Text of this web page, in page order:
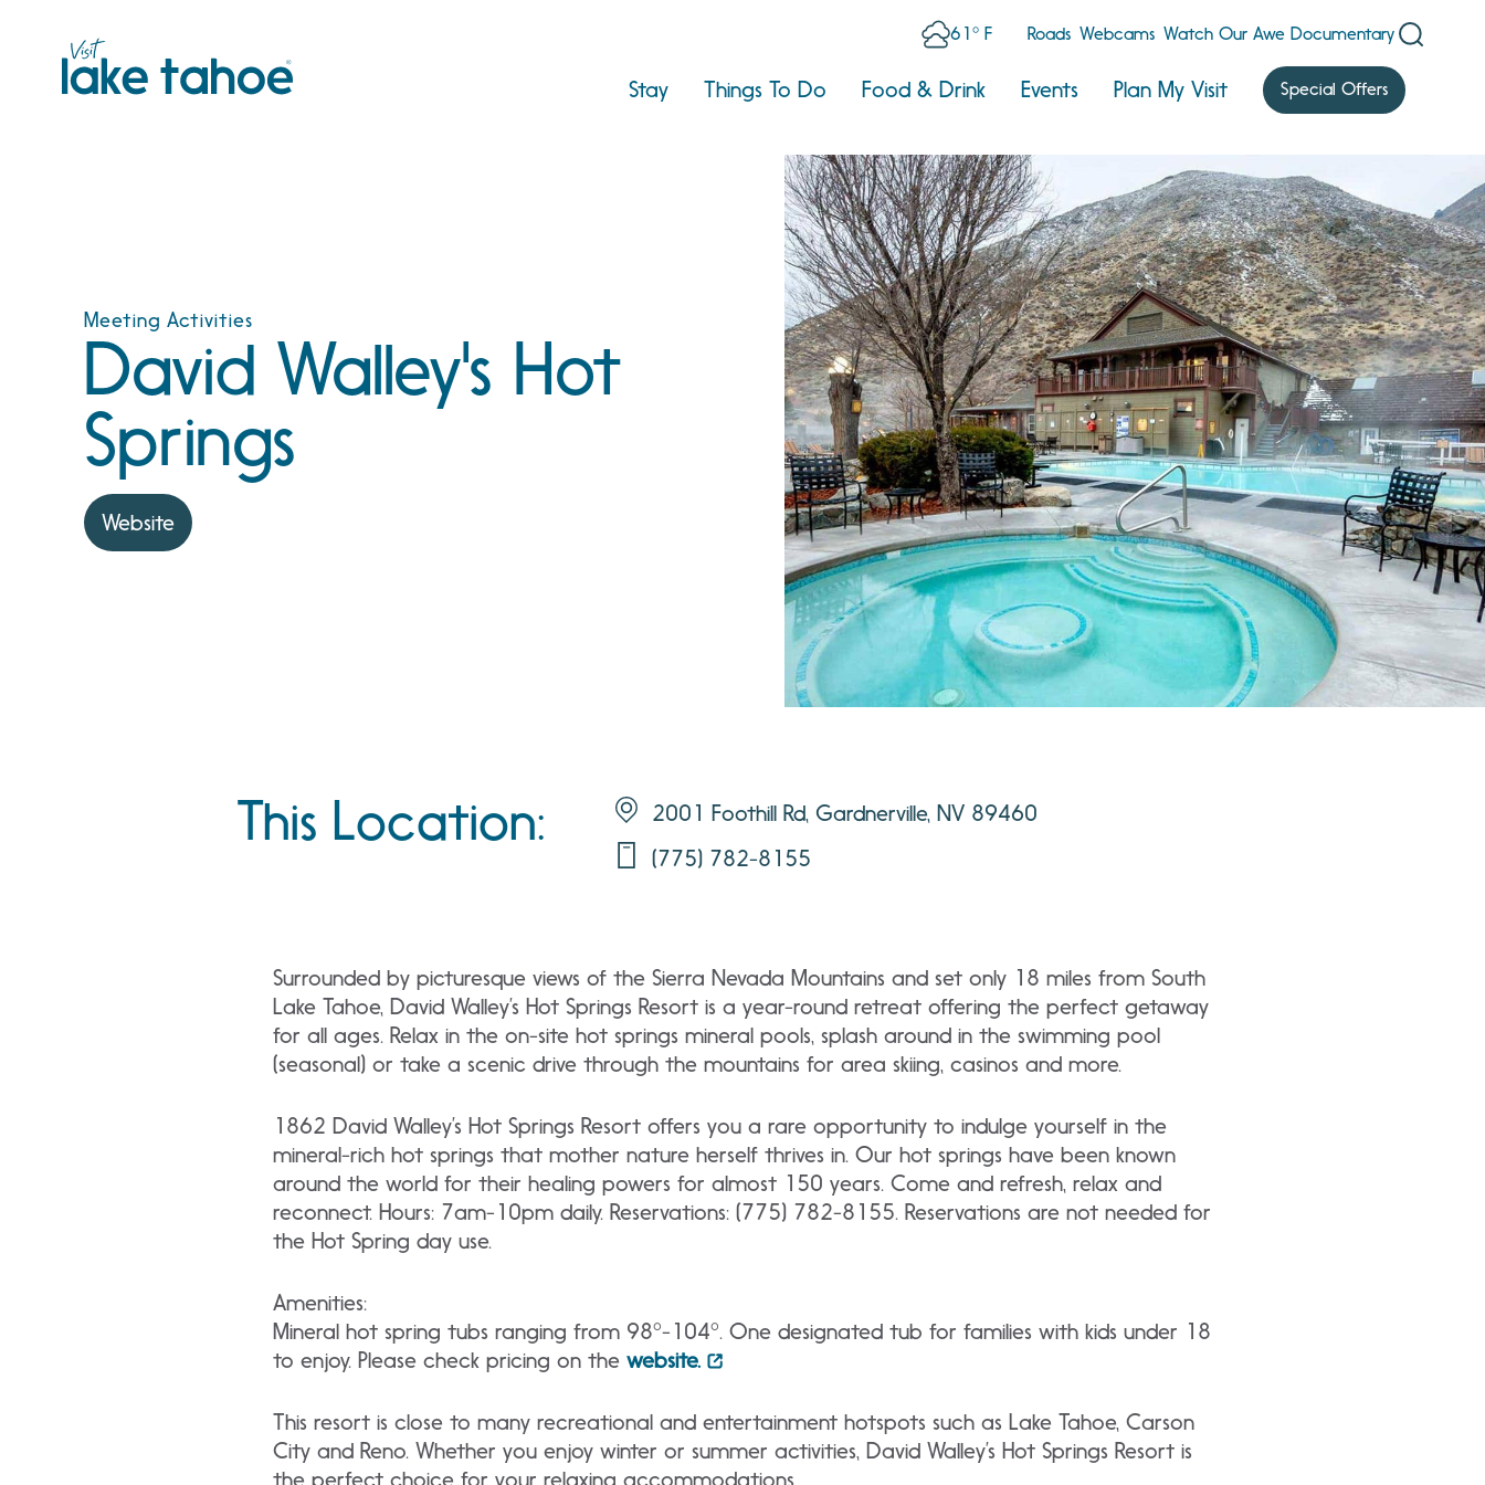
61° F Roads Webcams Watch Our Awe Documentary
Stay Things To Do Food & Drink Events Plan My Visit Special Offers
Meeting Activities
David Walley's Hot
Springs
Website
This Location:
2001 Foothill Rd, Gardnerville, NV 89460
(775) 782-8155
Surrounded by picturesque views of the Sierra Nevada Mountains and set only 18 miles from South
Lake Tahoe, David Walley’s Hot Springs Resort is a year-round retreat offering the perfect getaway
for all ages. Relax in the on-site hot springs mineral pools, splash around in the swimming pool
(seasonal) or take a scenic drive through the mountains for area skiing, casinos and more.
1862 David Walley’s Hot Springs Resort offers you a rare opportunity to indulge yourself in the
mineral-rich hot springs that mother nature herself thrives in. Our hot springs have been known
around the world for their healing powers for almost 150 years. Come and refresh, relax and
reconnect. Hours: 7am-10pm daily. Reservations: (775) 782-8155. Reservations are not needed for
the Hot Spring day use.
Amenities:
Mineral hot spring tubs ranging from 98°-104°. One designated tub for families with kids under 18
to enjoy. Please check pricing on the website.
This resort is close to many recreational and entertainment hotspots such as Lake Tahoe, Carson
City and Reno. Whether you enjoy winter or summer activities, David Walley’s Hot Springs Resort is
the perfect choice for your relaxing accommodations.